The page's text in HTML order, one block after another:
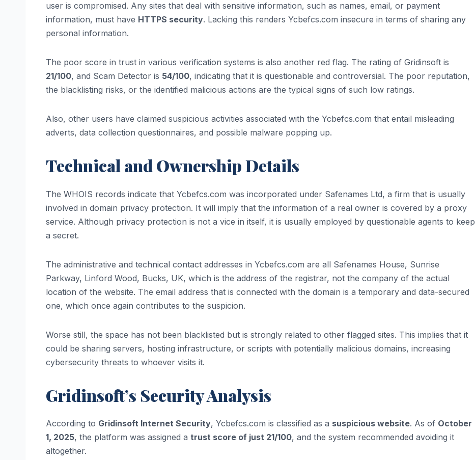
user is compromised. Any sites that deal with sensitive information, such as names, email, or payment
information, must have HTTPS security. Lacking this renders Ycbefcs.com insecure in terms of sharing any
personal information.
The poor score in trust in various verification systems is also another red flag. The rating of Gridinsoft is
21/100, and Scam Detector is 54/100, indicating that it is questionable and controversial. The poor reputation,
the blacklisting risks, or the identified malicious actions are the typical signs of such low ratings.
Also, other users have claimed suspicious activities associated with the Ycbefcs.com that entail misleading
adverts, data collection questionnaires, and possible malware popping up.
Technical and Ownership Details
The WHOIS records indicate that Ycbefcs.com was incorporated under Safenames Ltd, a firm that is usually
involved in domain privacy protection. It will imply that the information of a real owner is covered by a proxy
service. Although privacy protection is not a vice in itself, it is usually employed by questionable agents to keep
a secret.
The administrative and technical contact addresses in Ycbefcs.com are all Safenames House, Sunrise
Parkway, Linford Wood, Bucks, UK, which is the address of the registrar, not the company of the actual
location of the website. The email address that is connected with the domain is a temporary and data-secured
one, which once again contributes to the suspicion.
Worse still, the space has not been blacklisted but is strongly related to other flagged sites. This implies that it
could be sharing servers, hosting infrastructure, or scripts with potentially malicious domains, increasing
cybersecurity threats to whoever visits it.
Gridinsoft’s Security Analysis
According to Gridinsoft Internet Security, Ycbefcs.com is classified as a suspicious website. As of October
1, 2025, the platform was assigned a trust score of just 21/100, and the system recommended avoiding it
altogether.